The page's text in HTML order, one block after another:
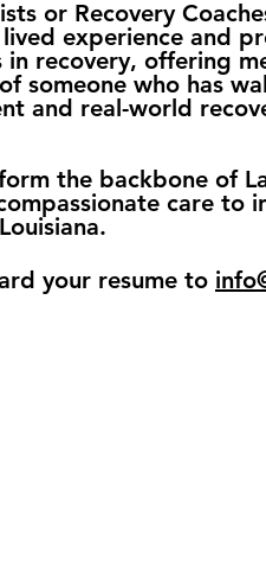
or Recovery
experience and
recovery, offering
someone who has
and real-world
the backbone of
care to
your resume to